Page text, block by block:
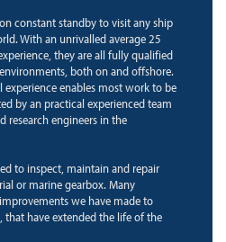
constant standby to visit any ship
With an unrivalled average 25
they are all fully qualified
both on and offshore.
enables most work to be
by an practical experienced team
research engineers in the
to inspect, maintain and repair
or marine gearbox. Many
we have made to
that have extended the life of the